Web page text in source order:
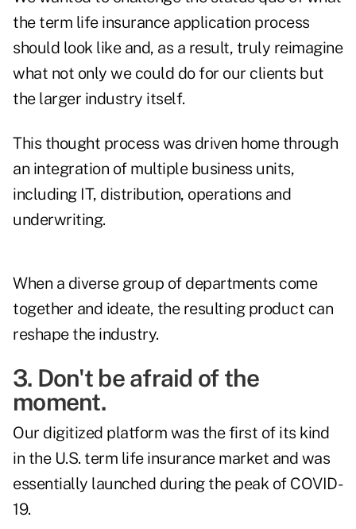
the term life insurance application process
should look like and, as a result, truly reimagine
what not only we could do for our clients but
the larger industry itself.
This thought process was driven home through
an integration of multiple business units,
including IT, distribution, operations and
underwriting.
When a diverse group of departments come
together and ideate, the resulting product can
reshape the industry.
3. Don't be afraid of the
moment.
Our digitized platform was the first of its kind
in the U.S. term life insurance market and was
essentially launched during the peak of COVID-
19.